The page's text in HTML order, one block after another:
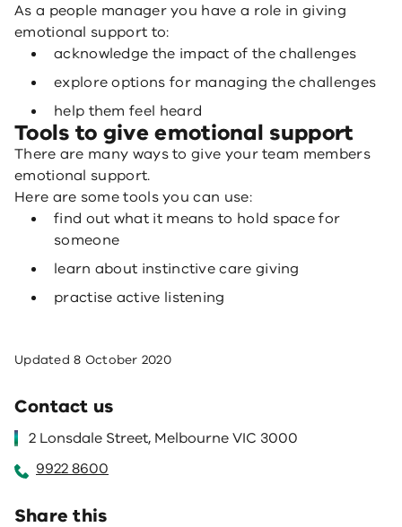
As a people manager you have a role in giving
emotional support to:
acknowledge the impact of the challenges
explore options for managing the challenges
help them feel heard
Tools to give emotional support
There are many ways to give your team members
emotional support.
Here are some tools you can use:
find out what it means to hold space for
someone
learn about instinctive care giving
practise active listening
Updated8 October 2020
Contact us
2 Lonsdale Street, Melbourne VIC 3000
9922 8600
Share this